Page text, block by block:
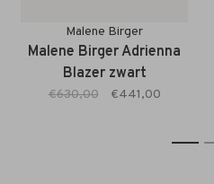
Malene Birger
Malene Birger Adrienna
Blazer zwart
€630,00 €441,00
1